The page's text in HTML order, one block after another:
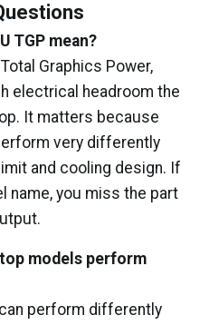
TGP mean?
Graphics Power,
electrical headroom the
It matters because
very differently
and cooling design. If
name, you miss the part
models perform
perform differently